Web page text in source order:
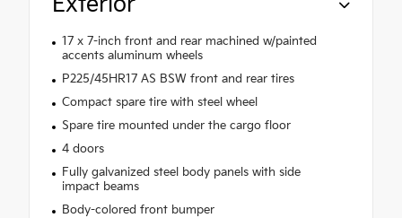
17 x 7-inch front and rear machined w/painted
accents aluminum wheels
P225/45HR17 AS BSW front and rear tires
Compact spare tire with steel wheel
Spare tire mounted under the cargo floor
4 doors
Fully galvanized steel body panels with side
impact beams
Body-colored front bumper